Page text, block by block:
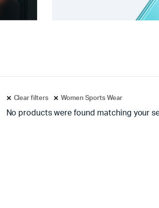
Clear filters Women Sports Wear
No products were found matching your